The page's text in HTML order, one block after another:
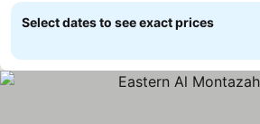
Select dates to see exact prices